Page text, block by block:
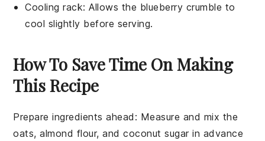
Cooling rack: Allows the blueberry crumble to
cool slightly before serving.
How To Save Time On Making
This Recipe
Prepare ingredients ahead : Measure and mix the
oats,almond flour, andcoconut sugarin advance